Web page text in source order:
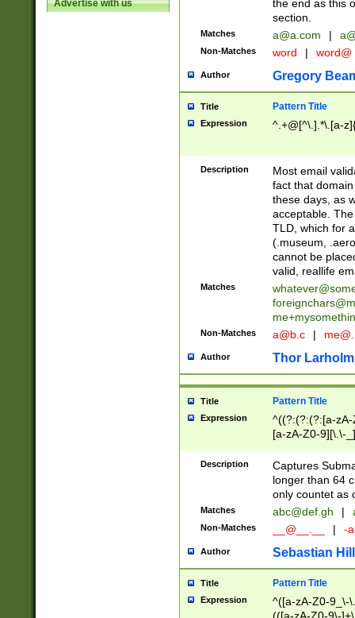
Advertise with us
the end as this
section.
Matches a@a.com |
Non-Matches word | word@
Author Gregory
Title Pattern Title
Expression ^.+@[^\.].*\.[a-
Description
Most email
fact that
these days, as
acceptable.
TLD, which for
(.museum,
cannot be
valid, reallife
Matches
Non-Matches a@b.c |
Author Thor Larholm
Title Pattern Title
Expression
^((?:(?:(?:[a-
[a-zA-Z0-9][\.\-
Description
Captures
longer than 64
only countet as
Matches abc@def.gh |
Non-Matches __@__.__ | -
Author Sebastian
Title Pattern Title
Expression
^([a-zA-Z0-9_\-